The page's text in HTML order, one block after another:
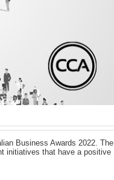
Business Awards 2022. The
initiatives that have a positive